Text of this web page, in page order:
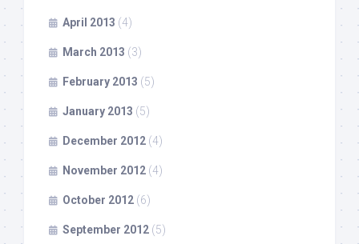
April 2013 (4)
March 2013 (3)
February 2013 (5)
January 2013 (5)
December 2012 (4)
November 2012 (4)
October 2012 (6)
September 2012 (5)